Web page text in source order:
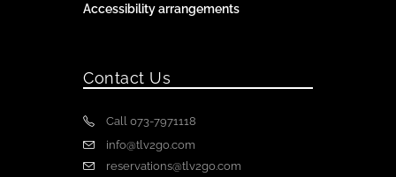
Accessibility arrangements
Contact Us
Call 073-7971118
info@tlv2go.com
reservations@tlv2go.com